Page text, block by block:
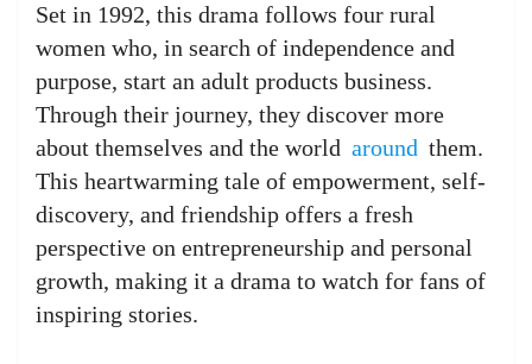
Set in 1992, this drama follows four rural
women who, in search of independence and
purpose, start an adult products business.
Through their journey, they discover more
about themselves and the world around them.
This heartwarming tale of empowerment, self-
discovery, and friendship offers a fresh
perspective on entrepreneurship and personal
growth, making it a drama to watch for fans of
inspiring stories.